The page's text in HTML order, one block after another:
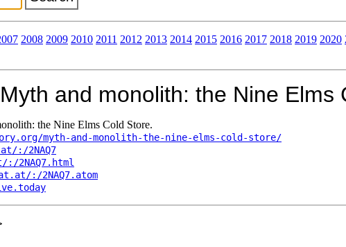
2008 2009 2010 2011 2012 2013 2014 2015 2016 2017 2018 2019 2020
and monolith: the Nine Elms
the Nine Elms Cold Store.
myth-and-monolith-the-nine-elms-cold-store/
:/2NAQ7
2NAQ7.html
:/2NAQ7.atom